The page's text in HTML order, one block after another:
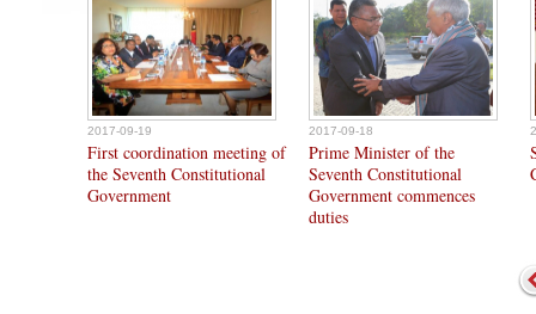
2017-09-19
First coordination meeting of
the Seventh Constitutional
Government
2017-09-18
Prime Minister of the
Seventh Constitutional
Government commences
duties